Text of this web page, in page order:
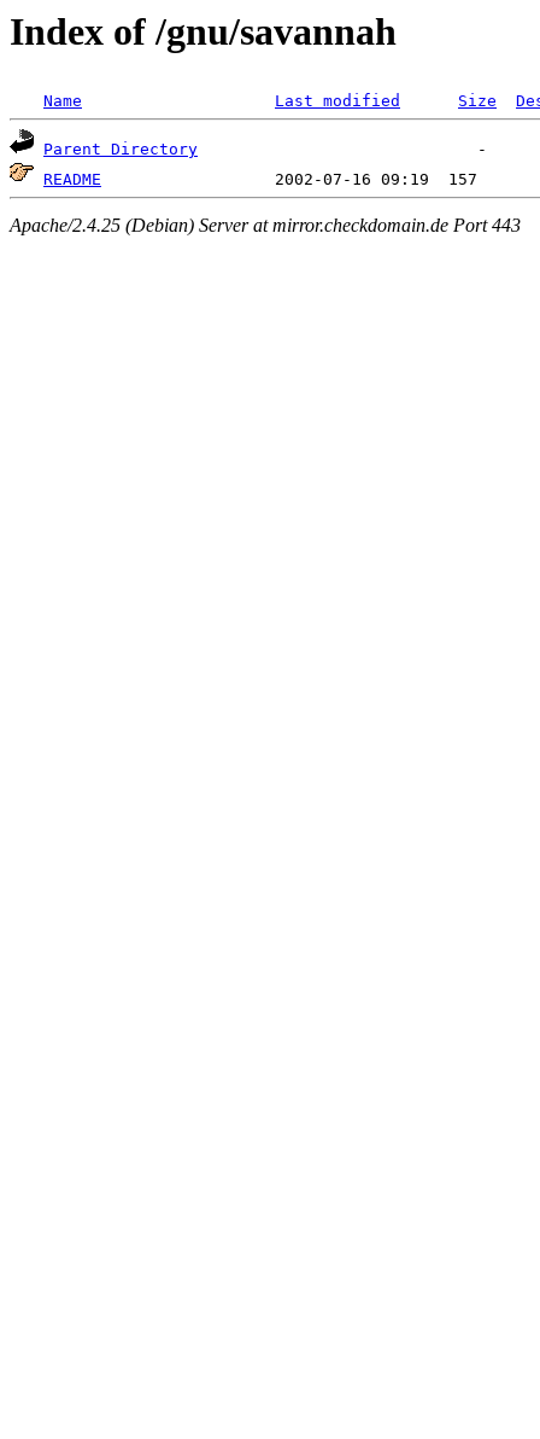
Index of /gnu/savannah
Name Last modified Size
Parent Directory
README
Apache/2.4.25 (Debian) Server at mirror.checkdomain.de Port 443